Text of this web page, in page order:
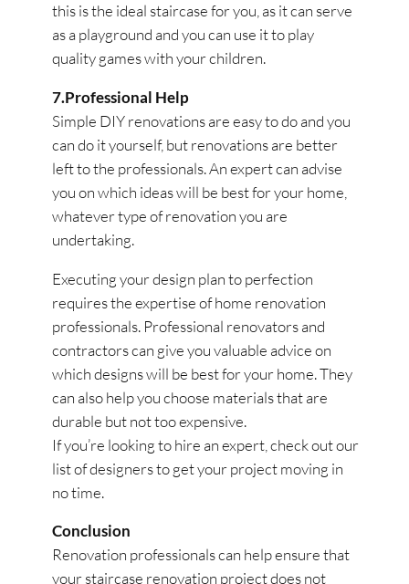
this is the ideal staircase for you, as it can serve
as a playground and you can use it to play
quality games with your children.
7.Professional Help
Simple DIY renovations are easy to do and you
can do it yourself, but renovations are better
left to the professionals. An expert can advise
you on which ideas will be best for your home,
whatever type of renovation you are
undertaking.
Executing your design plan to perfection
requires the expertise of home renovation
professionals. Professional renovators and
contractors can give you valuable advice on
which designs will be best for your home. They
can also help you choose materials that are
durable but not too expensive.
If you’re looking to hire an expert, check out our
list of designers to get your project moving in
no time.
Conclusion
Renovation professionals can help ensure that
your staircase renovation project does not